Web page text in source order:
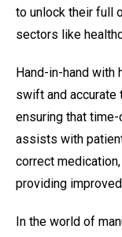
to unlock their full
sectors like
Hand-in-hand with
swift and accurate
ensuring that
assists with
correct
providing
In the world of